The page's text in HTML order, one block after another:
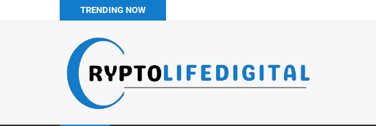
TRENDING NOW
How to Buy Bitcoin in Nigeria: Step-by-Step Guide (2026 Complete Guide)
Do You Pay Tax on Crypto in Nigeria? (2026 Complete Guide)
Best No KYC Crypto Exchanges for Africans (2026 Complete Guide)